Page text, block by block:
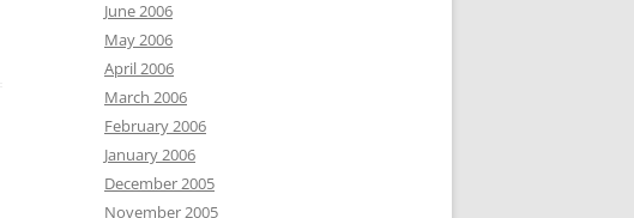
June 2006
May 2006
April 2006
March 2006
February 2006
January 2006
December 2005
November 2005